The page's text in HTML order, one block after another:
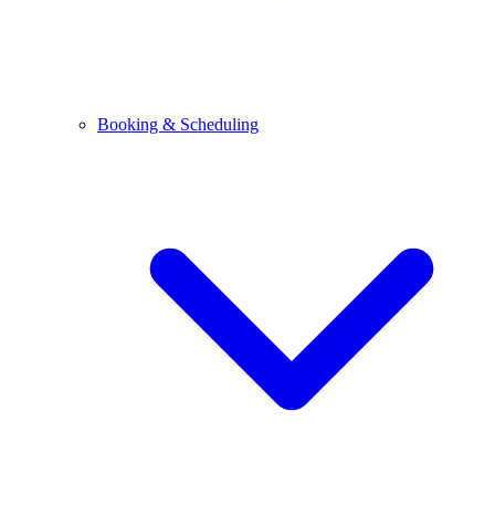
Booking & Scheduling